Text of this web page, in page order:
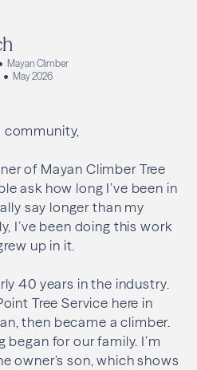
Mayan Climber
May 2026
of Mayan Climber Tree
ask how long I’ve been in
say longer than my
I’ve been doing this work
up in it.
40 years in the industry.
Tree Service here in
then became a climber.
began for our family. I’m
owner’s son, which shows